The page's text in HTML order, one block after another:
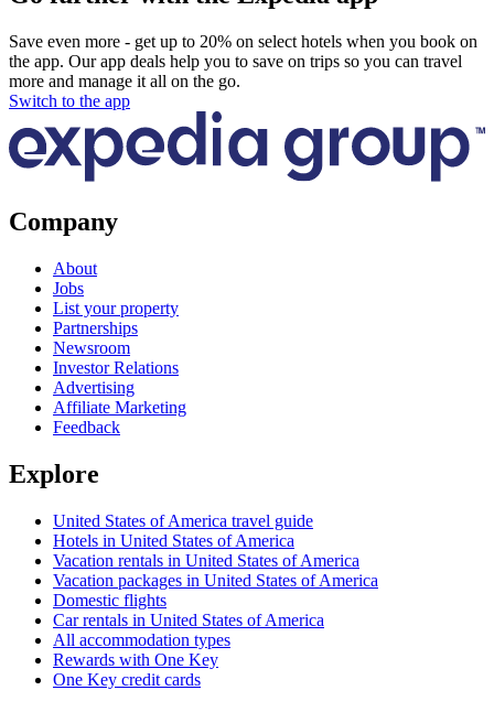
Save even more - get up to 20% on select hotels when you book on
the app. Our app deals help you to save on trips so you can travel
more and manage it all on the go.
Switch to the app
Company
About
Jobs
List your property
Partnerships
Newsroom
Investor Relations
Advertising
Affiliate Marketing
Feedback
Explore
United States of America travel guide
Hotels in United States of America
Vacation rentals in United States of America
Vacation packages in United States of America
Domestic flights
Car rentals in United States of America
All accommodation types
Rewards with One Key
One Key credit cards